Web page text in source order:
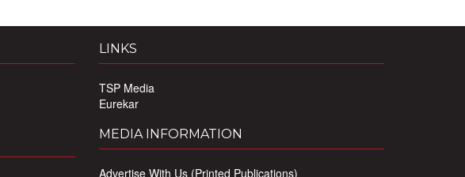
LINKS
TSP Media
Eurekar
MEDIA INFORMATION
Advertise With Us (Printed Publications)